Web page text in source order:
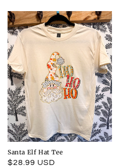
Santa Elf Hat Tee
Regular
$28.99 USD